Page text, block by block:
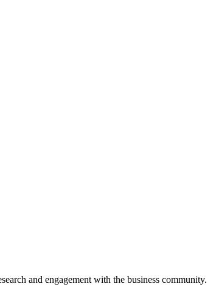
and engagement with the business community.